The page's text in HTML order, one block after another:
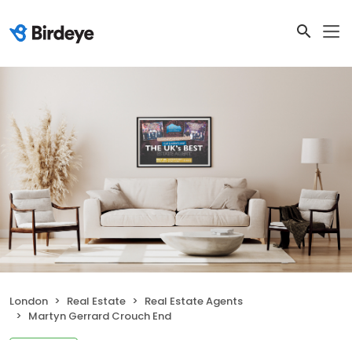
London Real Estate
Real Estate Agents
Martyn Gerrard Crouch End